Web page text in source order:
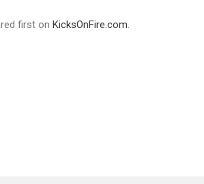
first on KicksOnFire.com.